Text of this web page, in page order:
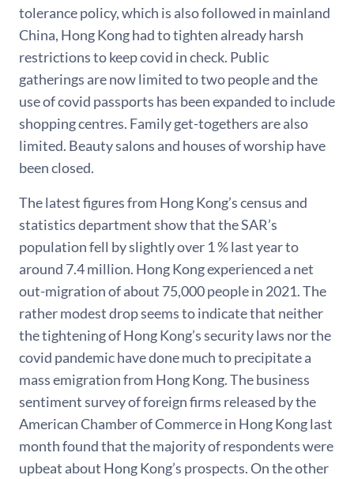
tolerance policy, which is also followed in mainland
China, Hong Kong had to tighten already harsh
restrictions to keep covid in check. Public
gatherings are now limited to two people and the
use of covid passports has been expanded to include
shopping centres. Family get-togethers are also
limited. Beauty salons and houses of worship have
been closed.
The latest figures from Hong Kong’s census and
statistics department show that the SAR’s
population fell by slightly over 1 % last year to
around 7.4 million. Hong Kong experienced a net
out-migration of about 75,000 people in 2021. The
rather modest drop seems to indicate that neither
the tightening of Hong Kong’s security laws nor the
covid pandemic have done much to precipitate a
mass emigration from Hong Kong. The business
sentiment survey of foreign firms released by the
American Chamber of Commerce in Hong Kong last
month found that the majority of respondents were
upbeat about Hong Kong’s prospects. On the other